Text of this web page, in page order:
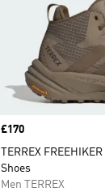
Price
£170
TERREX
Shoes
Men TERREX